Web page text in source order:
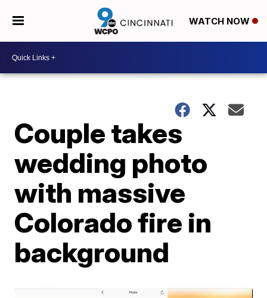
WATCH NOW
Couple takes
wedding photo
with massive
Colorado fire in
background